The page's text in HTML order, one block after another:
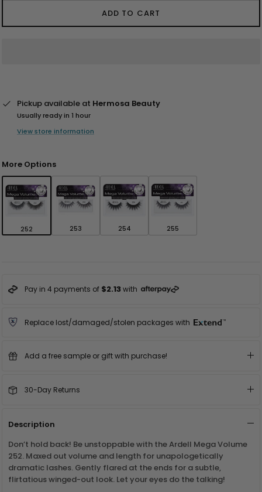
ADD TO CART
Pickup available at Hermosa Beauty
Usually ready in 1 hour
View store information
More Options
252 253 254 255
Pay in 4 payments of $2.13with
Replace lost/damaged/stolen packages with
Add a free sample or gift with purchase!
30-Day Returns
Description
Don’t hold back! Be unstoppable with the Ardell Mega Volume
252. Maxed out volume and length for unapologetically
dramatic lashes. Gently flared at the ends for a subtle,
flirtatious winged-out look. Let your eyes do the talking!